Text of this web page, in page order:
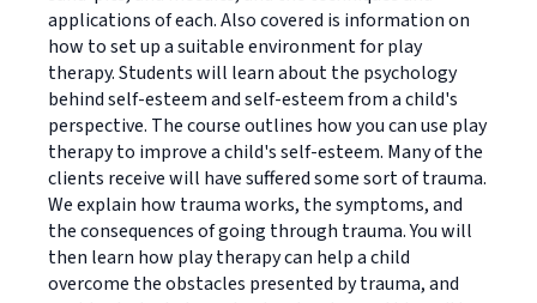
applications of each. Also covered is information on
how to set up a suitable environment for play
therapy. Students will learn about the psychology
behind self-esteem and self-esteem from a child's
perspective. The course outlines how you can use play
therapy to improve a child's self-esteem. Many of the
clients receive will have suffered some sort of trauma.
We explain how trauma works, the symptoms, and
the consequences of going through trauma. You will
then learn how play therapy can help a child
overcome the obstacles presented by trauma, and